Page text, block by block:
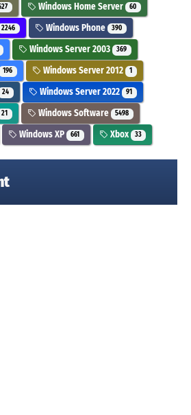
Windows Home Server 60
2246 Windows Phone 390
Windows Server 2003 369
196 Windows Server 2012 1
24 Windows Server 2022 91
21 Windows Software 5498
Windows XP 661 Xbox 33